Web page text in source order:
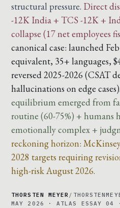
structural pressure. Direct
-12K India + TCS -12K +
collapse (17 net employees
canonical case: launched
equivalent, 35+ languages,
reversed 2025-2026 (CSAT
hallucinations on edge cases).
equilibrium emerged from
routine (60-75%) + humans
emotionally complex +
reckoning horizon:
2028 targets requiring
high-risk August 2026.
THORSTEN MEYER /
MAY 2026 · ATLAS ESSAY 04